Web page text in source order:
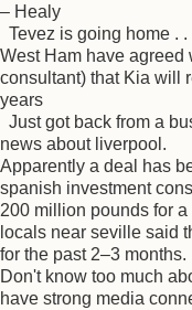
– Healy
Tevez is going home .
West Ham have agreed
consultant) that Kia will
years
Just got back from a
news about liverpool.
Apparently a deal has
spanish investment
200 million pounds for
locals near seville said
for the past 2–3 months.
Don't know too much
have strong media